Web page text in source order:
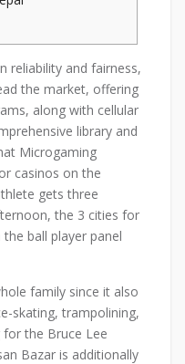
reliability and fairness,
the market, offering
along with cellular
library and
Microgaming
casinos on the
gets three
the 3 cities for
ball player panel
family since it also
skating, trampolining,
the Bruce Lee
Bazar is additionally